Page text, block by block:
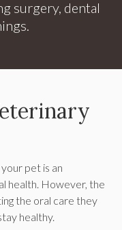
surgery, dental
pet is an
health. However, the
the oral care they
healthy.